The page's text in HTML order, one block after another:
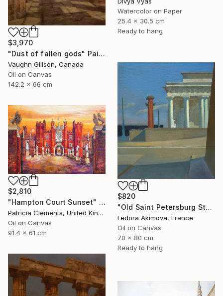
Watercolor on Paper
25.4 x 30.5 cm
Ready to hang
$3,970
"Dust of fallen gods" Painting
Vaughn Gillson, Canada
Oil on Canvas
142.2 x 66 cm
$820
"Old Saint Petersburg Stock Exchange" Painting
Fedora Akimova, France
Oil on Canvas
70 x 80 cm
Ready to hang
$2,810
"Hampton Court Sunset" Painting
Patricia Clements, United Kingdom
Oil on Canvas
91.4 x 61 cm